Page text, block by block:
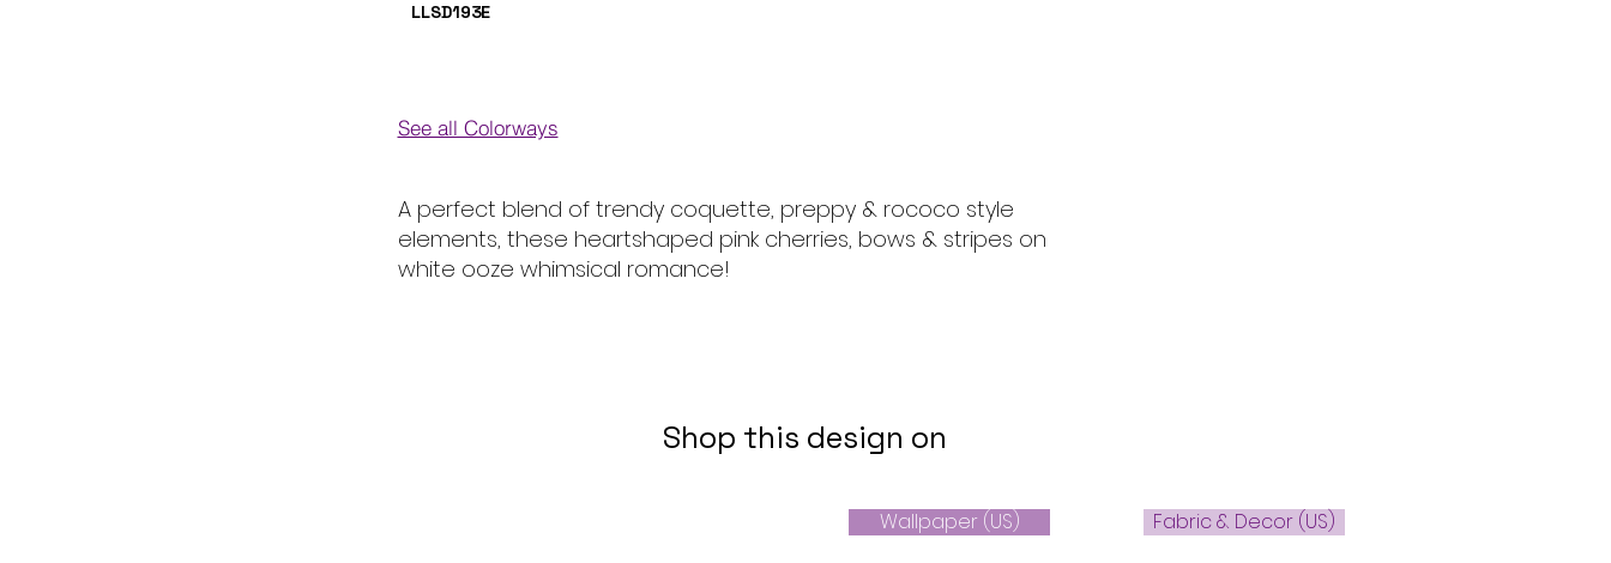
LLSD193E
See all Colorways
A perfect blend of trendy coquette, preppy & rococo style
elements, these heartshaped pink cherries, bows & stripes on
white ooze whimsical romance!
Shop this design on
Wallpaper (US) Fabric & Decor (US)